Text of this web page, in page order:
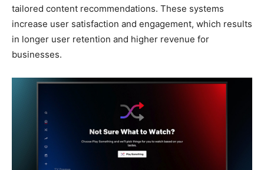
tailored content recommendations. These systems
increase user satisfaction and engagement, which results
in longer user retention and higher revenue for
businesses.